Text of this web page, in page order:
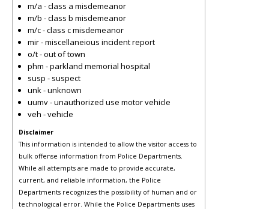
m/a - class a misdemeanor
m/b - class b misdemeanor
m/c - class c misdemeanor
mir - miscellaneious incident report
o/t - out of town
phm - parkland memorial hospital
susp - suspect
unk - unknown
uumv - unauthorized use motor vehicle
veh - vehicle
Disclaimer
This information is intended to allow the visitor access to
bulk offense information from Police Departments.
While all attempts are made to provide accurate,
current, and reliable information, the Police
Departments recognizes the possibility of human and or
technological error. While the Police Departments uses